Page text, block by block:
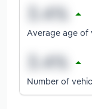
Average age of
Number of